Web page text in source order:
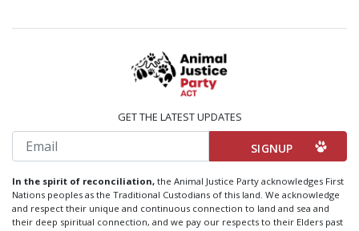
GET THE LATEST UPDATES
Email
In the spirit of reconciliation, the Animal Justice Party acknowledges First
Nations peoples as the Traditional Custodians of this land. We acknowledge
and respect their unique and continuous connection to land and sea and
their deep spiritual connection, and we pay our respects to their Elders past